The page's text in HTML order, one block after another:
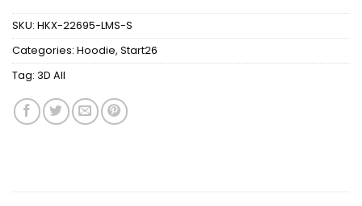
SKU: HKX-22695-LMS-S
Categories: Hoodie, Start26
Tag: 3D All